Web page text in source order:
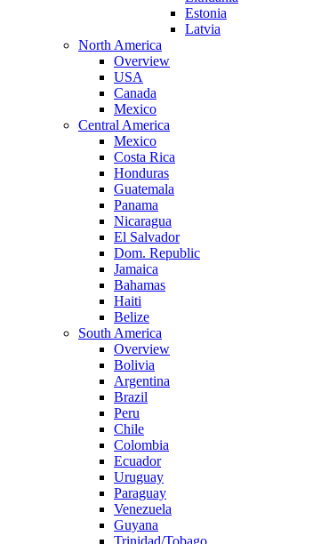
Estonia
Latvia
North America
Overview
USA
Canada
Mexico
Central America
Mexico
Costa Rica
Honduras
Guatemala
Panama
Nicaragua
El Salvador
Dom. Republic
Jamaica
Bahamas
Haiti
Belize
South America
Overview
Bolivia
Argentina
Brazil
Peru
Chile
Colombia
Ecuador
Uruguay
Paraguay
Venezuela
Guyana
Trinidad/Tobago